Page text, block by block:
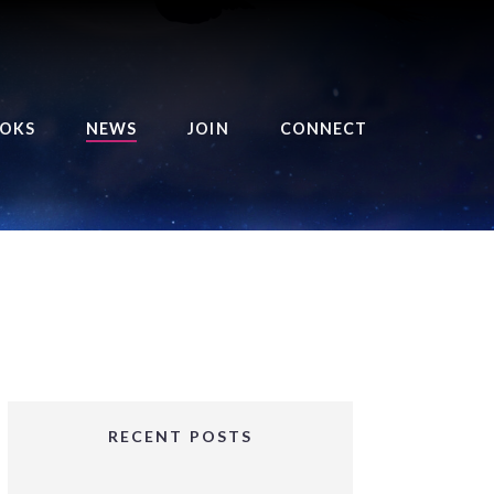
OF THE ROYAL
BALANCE BRINGER
GIRLS SERIES
NEWS JOIN CONNECT
RECENT POSTS